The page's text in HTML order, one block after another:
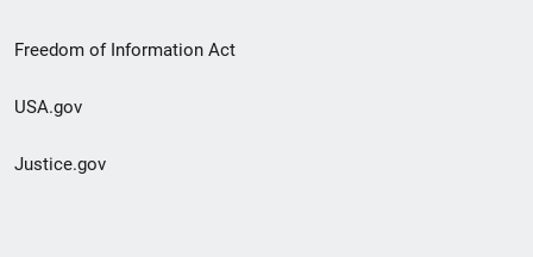
Freedom of Information Act
USA.gov
Justice.gov